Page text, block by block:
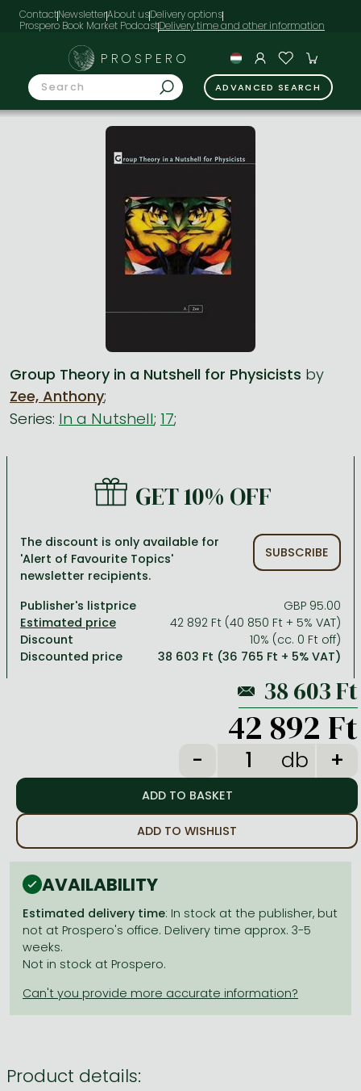
ContactNewsletterAbout usDelivery options
Prospero Book Market Podcast
All titles in stock
Comics, manga
Crime, detective stories, thriller
Comics, manga
Crime, detective stories, thriller
Fantasy
Jujutsu Kaisen manga series
One Piece manga
Vagabond manga
Ana Huang books
Game of Thrones books
One-Punch Man manga
László Krasznahorkai books
Imre Kertész books
Péter Esterházy books
Magda Szabó books
Krisztina Tóth books
Péter Nádas books
Arts
Family, childcare, health
Language books, dictionaries
Leisure, hobbies and lifestyle
Sports, games
Travel
Bessel van der Kolk books
Dian Fossey books
Computer science
Economics, business
Engineering
Natural sciences
Reference works, encyclopedias
Religion
Social sciences
PROSPERO
ADVANCED SEARCH
Group Theory in a Nutshell for Physicists by
Zee, Anthony;
Series: In a Nutshell; 17;
GET 10% OFF
The discount is only available for
'Alert of Favourite Topics'
newsletter recipients.
SUBSCRIBE
Publisher's listprice
GBP 95.00
42 892 Ft (40 850 Ft + 5% VAT)
Discount
10% (cc. 0 Ft off)
Discounted price
38 603 Ft (36 765 Ft + 5% VAT)
42 892 Ft
db
ADD TO WISHLIST
AVAILABILITY
Estimated delivery time: In stock at the publisher, but
not at Prospero's office. Delivery time approx. 3-5
weeks.
Not in stock at Prospero.
Product details: